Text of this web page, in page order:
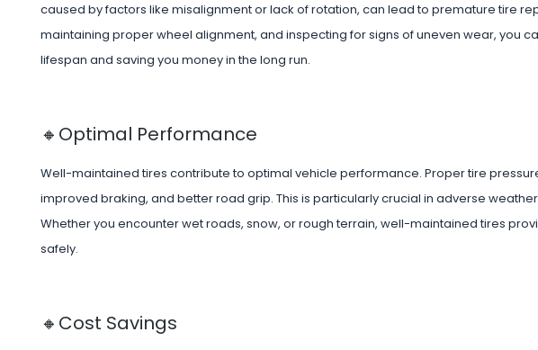
caused by factors like misalignment or lack of rotation, can lead to premature tire
maintaining proper wheel alignment, and inspecting for signs of uneven wear, you
lifespan and saving you money in the long run.
🔸Optimal Performance
Well-maintained tires contribute to optimal vehicle performance. Proper tire
improved braking, and better road grip. This is particularly crucial in adverse
Whether you encounter wet roads, snow, or rough terrain, well-maintained tires
safely.
🔸Cost Savings